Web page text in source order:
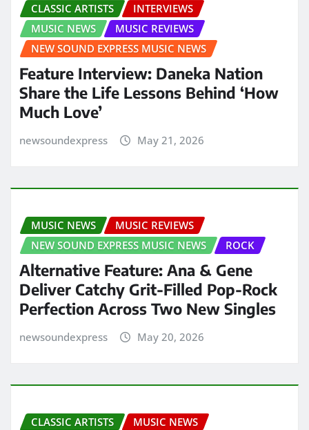
CLASSIC ARTISTS
INTERVIEWS
MUSIC NEWS
MUSIC REVIEWS
NEW SOUND EXPRESS MUSIC NEWS
Feature Interview: Daneka Nation
Share the Life Lessons Behind ‘How
Much Love’
newsoundexpress May 21, 2026
MUSIC NEWS
MUSIC REVIEWS
NEW SOUND EXPRESS MUSIC NEWS
ROCK
Alternative Feature: Ana & Gene
Deliver Catchy Grit-Filled Pop-Rock
Perfection Across Two New Singles
newsoundexpress May 20, 2026
CLASSIC ARTISTS
MUSIC NEWS